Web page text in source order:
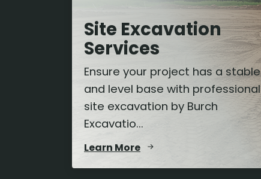
Site Excavation
Services
Ensure your project has a stable
and level base with professional
site excavation by Burch
Excavatio...
Learn More